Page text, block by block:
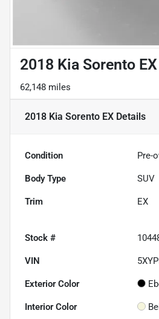
2018 Kia Sorento EX
62,148 miles
2018 Kia Sorento EX Details
Condition Pre-
Body Type SUV
Trim EX
Stock #
VIN
Exterior Color
Interior Color